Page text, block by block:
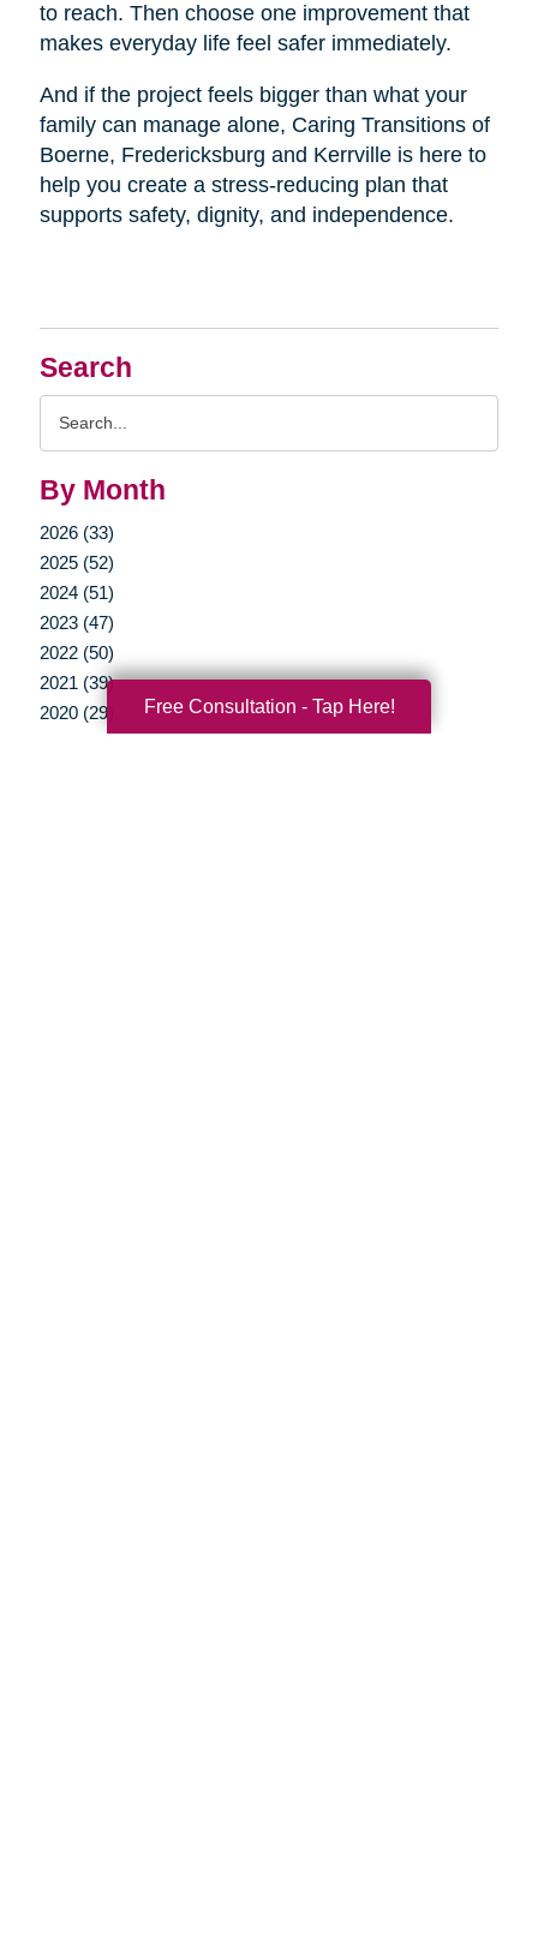
Search
By Month
2026 (33)
2025 (52)
2024 (51)
2023 (47)
2022 (50)
2021 (39)
2020 (29)
to reach. Then choose one improvement that
makes everyday life feel safer immediately.
And if the project feels bigger than what your
family can manage alone, Caring Transitions of
Boerne, Fredericksburg and Kerrville is here to
help you create a stress-reducing plan that
supports safety, dignity, and independence.
Free Consultation - Tap Here!